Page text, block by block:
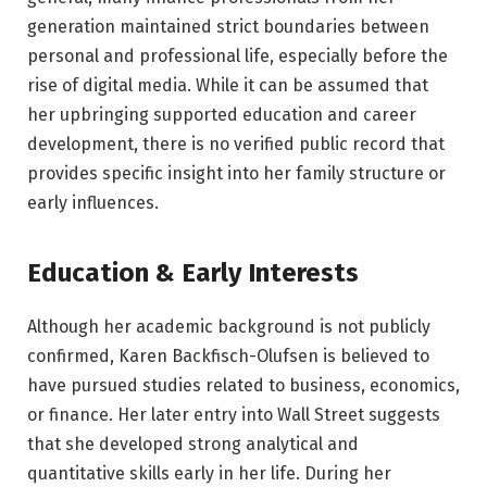
generation maintained strict boundaries between
personal and professional life, especially before the
rise of digital media. While it can be assumed that
her upbringing supported education and career
development, there is no verified public record that
provides specific insight into her family structure or
early influences.
Education & Early Interests
Although her academic background is not publicly
confirmed, Karen Backfisch-Olufsen is believed to
have pursued studies related to business, economics,
or finance. Her later entry into Wall Street suggests
that she developed strong analytical and
quantitative skills early in her life. During her